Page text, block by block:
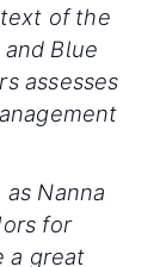
of the
Blue
assesses
Nanna
for
a great